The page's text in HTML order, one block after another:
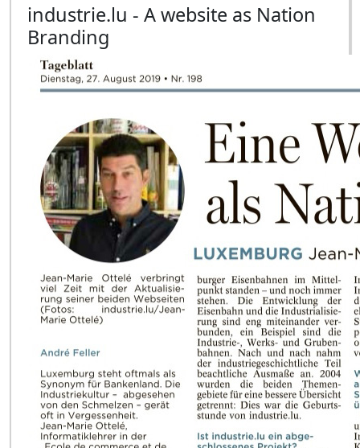
industrie.lu - A website as Nation
Branding